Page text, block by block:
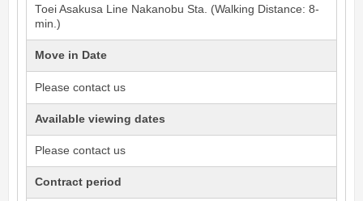
Toei Asakusa Line Nakanobu Sta. (Walking Distance: 8-
min.)
Move in Date
Please contact us
Available viewing dates
Please contact us
Contract period